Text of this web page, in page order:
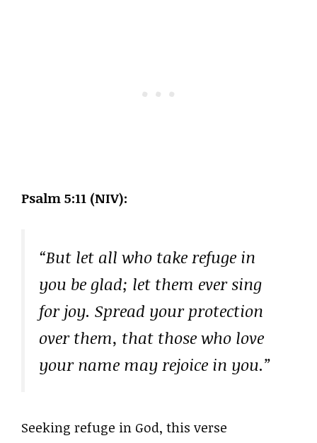
Psalm 5:11 (NIV):
“But let all who take refuge in
you be glad; let them ever sing
for joy. Spread your protection
over them, that those who love
your name may rejoice in you.”
Seeking refuge in God, this verse